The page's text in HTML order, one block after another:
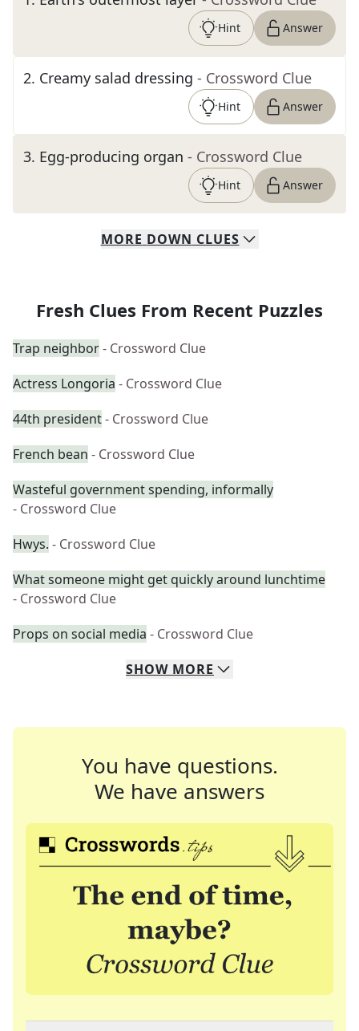
Hint Answer
2. Creamy salad dressing - Crossword Clue
Hint Answer
3. Egg-producing organ - Crossword Clue
Hint Answer
MORE DOWN CLUES
Fresh Clues From Recent Puzzles
Trap neighbor- Crossword Clue
Actress Longoria - Crossword Clue
44th president- Crossword Clue
French bean - Crossword Clue
Wasteful government spending, informally
- Crossword Clue
Hwys. - Crossword Clue
What someone might get quickly around lunchtime
- Crossword Clue
Props on social media - Crossword Clue
SHOW MORE
You have questions.
We have answers